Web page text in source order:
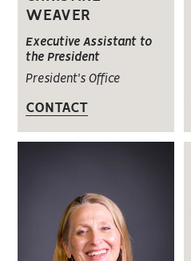
WEAVER
Executive Assistant to
the President
President's Office
CONTACT